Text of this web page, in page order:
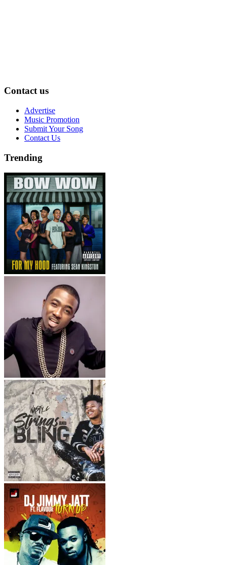
Contact us
Advertise
Music Promotion
Submit Your Song
Contact Us
Trending